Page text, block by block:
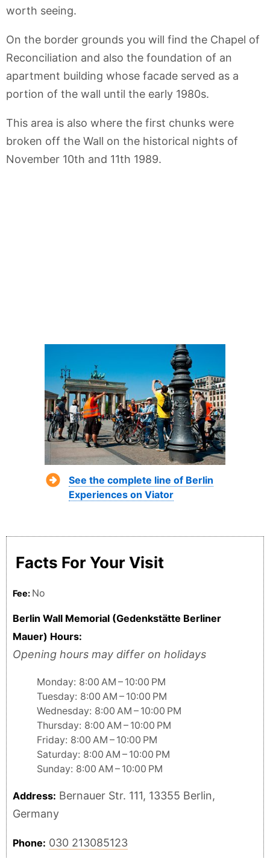
worth seeing.
On the border grounds you will find the Chapel of
Reconciliation and also the foundation of an
apartment building whose facade served as a
portion of the wall until the early 1980s.
This area is also where the first chunks were
broken off the Wall on the historical nights of
November 10th and 11th 1989.
See the complete line of Berlin
Experiences on Viator
Facts For Your Visit
Fee: No
Berlin Wall Memorial (Gedenkstätte Berliner
Mauer) Hours:
Opening hours may differ on holidays
Monday: 8:00 AM – 10:00 PM
Tuesday: 8:00 AM – 10:00 PM
Wednesday: 8:00 AM – 10:00 PM
Thursday: 8:00 AM – 10:00 PM
Friday: 8:00 AM – 10:00 PM
Saturday: 8:00 AM – 10:00 PM
Sunday: 8:00 AM – 10:00 PM
Address: Bernauer Str. 111, 13355 Berlin,
Germany
Phone: 030 213085123